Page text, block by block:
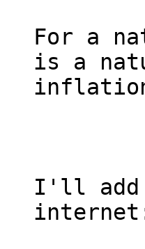
For a
is a
I'll add